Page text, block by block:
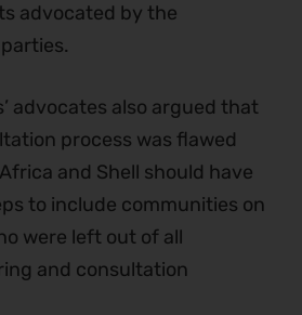
advocated by the
advocates also argued that
process was flawed
and Shell should have
to include communities on
were left out of all
and consultation